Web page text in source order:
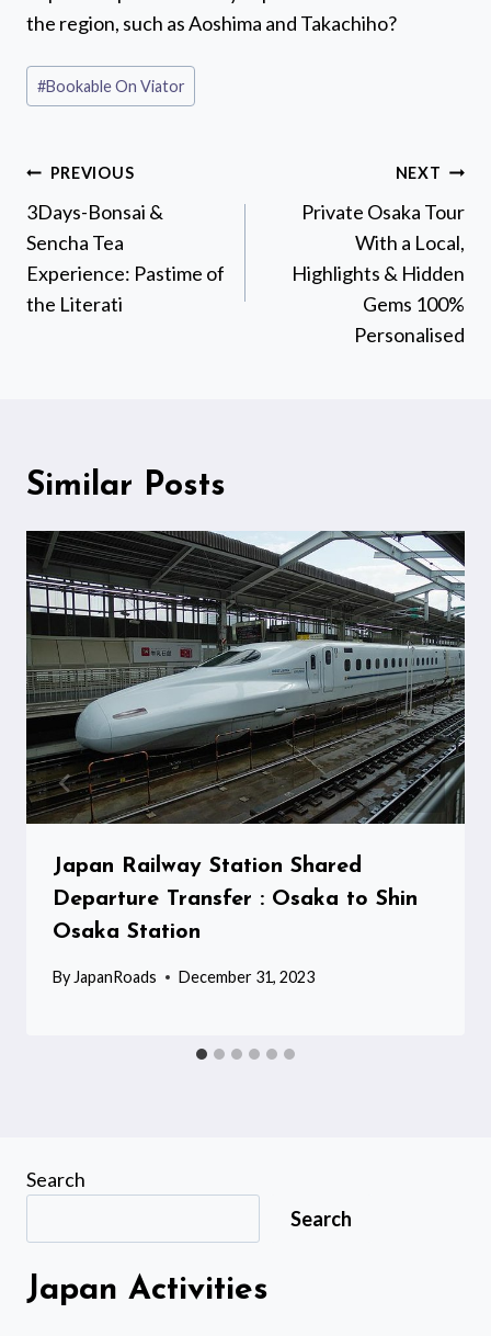
the region, such as Aoshima and Takachiho?
Post
Tags:
#Bookable On Viator
Post
navigation
PREVIOUS
3Days-Bonsai &
Sencha Tea
Experience: Pastime of
the Literati
NEXT
Private Osaka Tour
With a Local,
Highlights & Hidden
Gems 100%
Personalised
Similar Posts
Japan Railway Station Shared
Departure Transfer : Osaka to Shin
Osaka Station
By JapanRoads December 31, 2023
Search
Search
Japan Activities